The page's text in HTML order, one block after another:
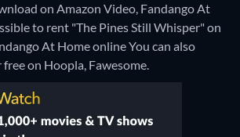
on Amazon Video, Fandango At
to rent "The Pines Still Whisper" on
At Home onlineYou can also
on Hoopla, Fawesome.